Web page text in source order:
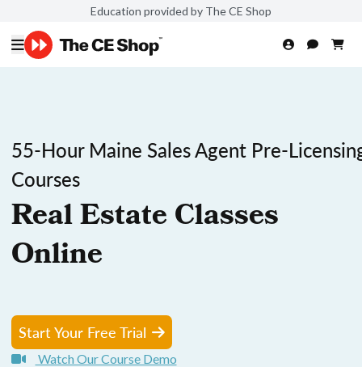
Education provided by The CE Shop
55-Hour Maine Sales Agent Pre-
Courses
Real Estate Classes
Online
Start Your Free Trial
Watch Our Course Demo